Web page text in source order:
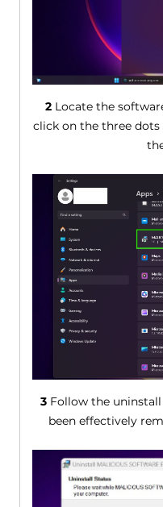
2Locate the
click on the three dots
3 Follow the
been effectively